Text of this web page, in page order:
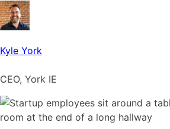
Kyle York
CEO, York IE